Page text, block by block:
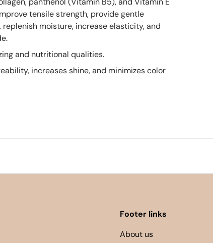
tensile strength, provide gentle
replenish moisture, increase elasticity, and
and nutritional qualities.
increases shine, and minimizes color
Footer links
About us